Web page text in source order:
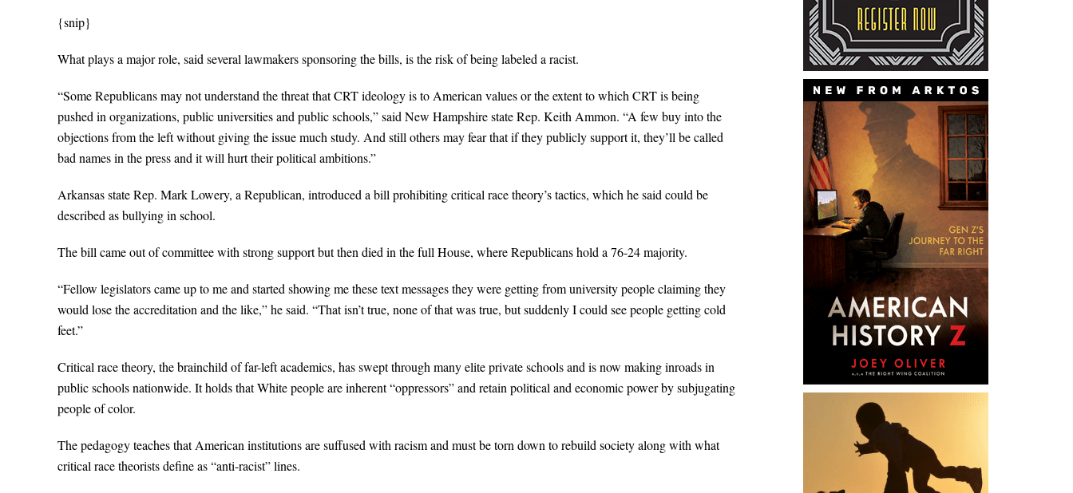
{snip}
What plays a major role, said several lawmakers sponsoring the bills, is the risk of being labeled a racist.
“Some Republicans may not understand the threat that CRT ideology is to American values or the extent to which CRT is being
pushed in organizations, public universities and public schools,” said New Hampshire state Rep. Keith Ammon. “A few buy into the
objections from the left without giving the issue much study. And still others may fear that if they publicly support it, they’ll be called
bad names in the press and it will hurt their political ambitions.”
Arkansas state Rep. Mark Lowery, a Republican, introduced a bill prohibiting critical race theory’s tactics, which he said could be
described as bullying in school.
The bill came out of committee with strong support but then died in the full House, where Republicans hold a 76-24 majority.
“Fellow legislators came up to me and started showing me these text messages they were getting from university people claiming they
would lose the accreditation and the like,” he said. “That isn’t true, none of that was true, but suddenly I could see people getting cold
feet.”
Critical race theory, the brainchild of far-left academics, has swept through many elite private schools and is now making inroads in
public schools nationwide. It holds that White people are inherent “oppressors” and retain political and economic power by subjugating
people of color.
The pedagogy teaches that American institutions are suffused with racism and must be torn down to rebuild society along with what
critical race theorists define as “anti-racist” lines.